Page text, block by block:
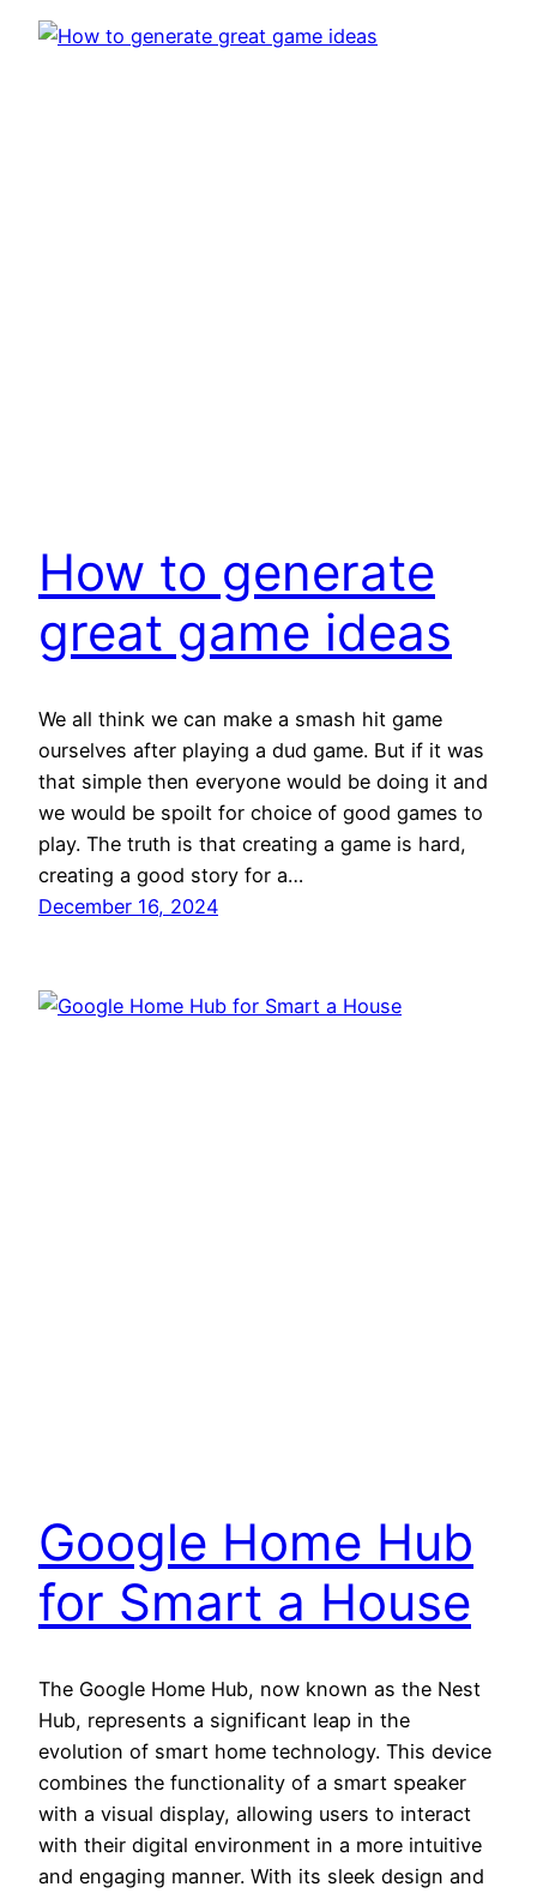
How to generate
great game ideas
We all think we can make a smash hit game
ourselves after playing a dud game. But if it was
that simple then everyone would be doing it and
we would be spoilt for choice of good games to
play. The truth is that creating a game is hard,
creating a good story for a…
December 16, 2024
Google Home Hub
for Smart a House
The Google Home Hub, now known as the Nest
Hub, represents a significant leap in the
evolution of smart home technology. This device
combines the functionality of a smart speaker
with a visual display, allowing users to interact
with their digital environment in a more intuitive
and engaging manner. With its sleek design and